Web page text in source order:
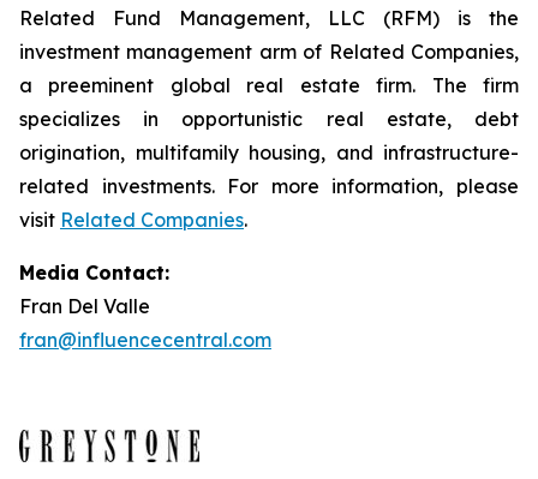
Related Fund Management, LLC (RFM) is the
investment management arm of Related Companies,
a preeminent global real estate firm. The firm
specializes in opportunistic real estate, debt
origination, multifamily housing, and infrastructure-
related investments. For more information, please
visit Related Companies.
Media Contact:
Fran Del Valle
fran@influencecentral.com